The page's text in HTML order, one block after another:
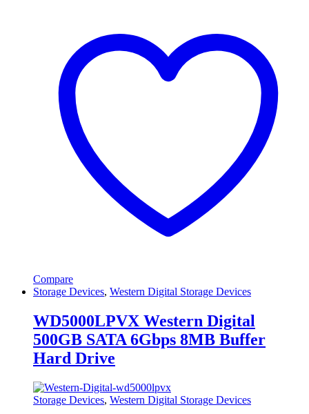
Compare
Storage Devices, Western Digital Storage Devices
WD5000LPVX Western Digital
500GB SATA 6Gbps 8MB Buffer
Hard Drive
Storage Devices, Western Digital Storage Devices